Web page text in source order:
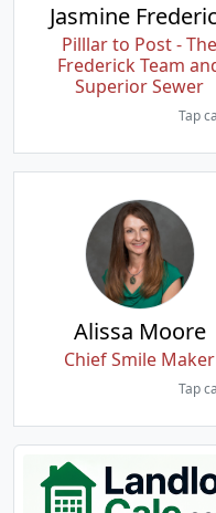
Jasmine
Pilllar to Post - The
Frederick Team
Superior Sewer
Tap
Alissa Moore
Chief Smile Maker
Tap